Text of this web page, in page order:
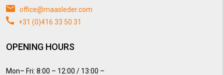
office@maasleder.com
+31 (0)416 33 50 31
OPENING HOURS
Mon– Fri: 8:00 – 12:00 / 13:00 –